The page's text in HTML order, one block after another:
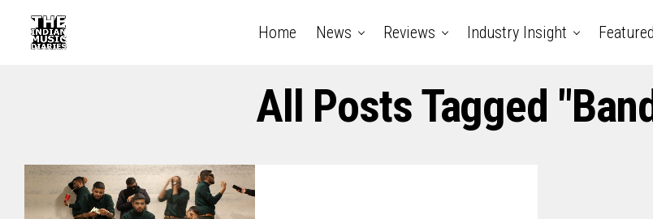
Home News Reviews Industry Insight Featured
All Posts Tagged